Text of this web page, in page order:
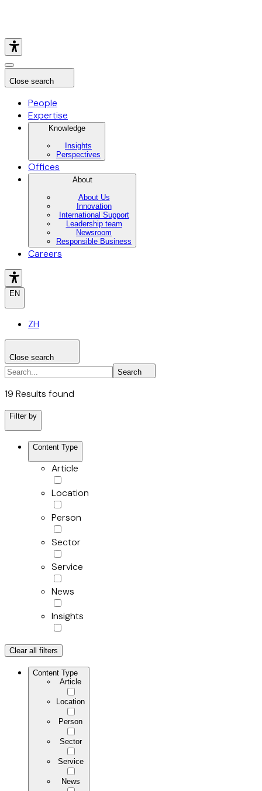
Close search
People
Expertise
Knowledge
Insights
Perspectives
Offices
About
About Us
Innovation
International Support
Leadership team
Newsroom
Responsible Business
Careers
EN
ZH
Close search
Search the site Search
19 Results found
Filter by
Content Type
Article
Location
Person
Sector
Service
News
Insights
Clear all filters
Content Type
Article
Location
Person
Sector
Service
News